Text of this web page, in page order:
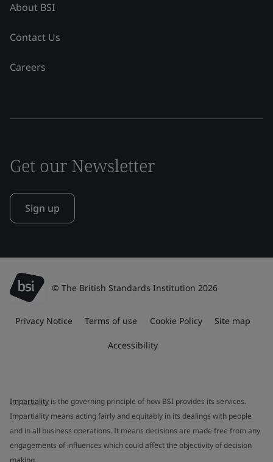
About BSI
Contact Us
Careers
Get our Newsletter
Sign up
© The British Standards Institution 2026
Privacy Notice Terms of use Cookie Policy Site map
Accessibility
Impartiality is the governing principle of how BSI provides its services.
Impartiality means acting fairly and equitably in its dealings with people
and in all business operations. It means decisions are made free from any
engagements of influences which could affect the objectivity of decision
making.